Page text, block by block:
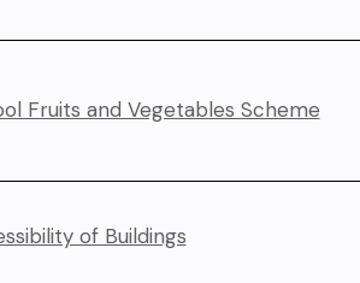
Fruits and Vegetables Scheme
of Buildings